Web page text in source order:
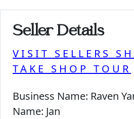
Seller Details
VISIT SELLERS
TAKE SHOP TOUR
Business Name: Raven
Name: Jan